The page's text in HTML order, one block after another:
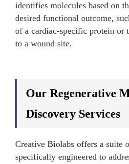
identifies molecules based on
desired functional outcome,
of a cardiac-specific protein or
to a wound site.
Our Regenerative
Discovery Services
Creative Biolabs offers a suite
specifically engineered to